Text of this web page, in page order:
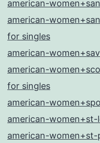
american-
american-
for singles
american-
american-
for singles
american-
american-
american-